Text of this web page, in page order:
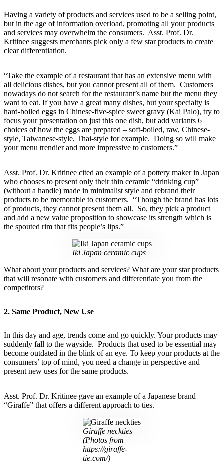
Having a variety of products and services used to be a selling point,
but in the age of information overload, promoting all your products
and services may overwhelm the consumers. Asst. Prof. Dr.
Kritinee suggests merchants pick only a few star products to create
clear differentiation.
“Take the example of a restaurant that has an extensive menu with
all delicious dishes, but you cannot present all of them. Customers
nowadays do not search for the restaurant’s name but the menu they
want to eat. If you have a great many dishes, but your specialty is
hard-boiled eggs in Chinese-five-spice sweet gravy (Kai Palo), try to
focus your presentation on just this one dish, but add variants 6
choices of how the eggs are prepared – soft-boiled, raw, Chinese-
style, Taiwanese-style, Thai-style for example. Doing so will make
your menu trendier and more impressive to customers.”
Asst. Prof. Dr. Kritinee cited an example of a pottery maker in Japan
who chooses to present only their thin ceramic “drinking cup”
(without a handle) made in minimalist style and rebrand their
products to be memorable to customers. “Though the brand has lots
of products, they cannot present them all. So, they pick a product
and add a new value proposition to showcase its strength which is
the spouted rim that fits people’s lips.”
Iki Japan ceramic cups
What about your products and services? What are your star products
that will resonate with customers and differentiate you from the
competitors?
2. Same Product, New Use
In this day and age, trends come and go quickly. Your products may
suddenly fall to the wayside. Products that used to be essential may
become outdated in the blink of an eye. To keep your products at the
consumers’ top of mind, you need a change in perspective and
present new uses for the same products.
Asst. Prof. Dr. Kritinee gave an example of a Japanese brand
“Giraffe” that offers a different approach to ties.
Giraffe neckties
(Photos from
https://giraffe-
tie.com/)